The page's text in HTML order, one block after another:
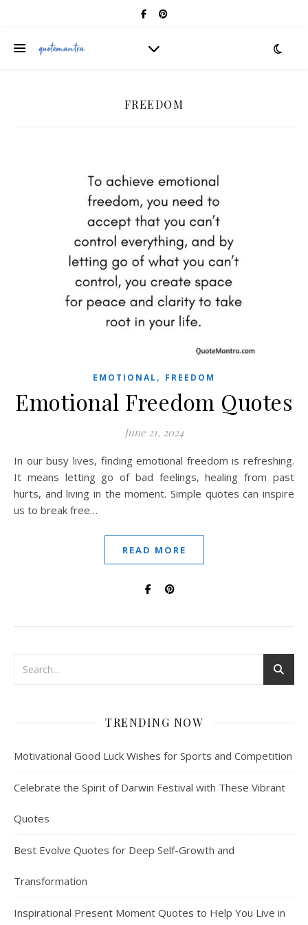
FREEDOM
EMOTIONAL, FREEDOM
Emotional Freedom Quotes
June 21, 2024
In our busy lives, finding emotional freedom is refreshing.
It means letting go of bad feelings, healing from past
hurts, and living in the moment. Simple quotes can inspire
us to break free…
READ MORE
TRENDING NOW
Motivational Good Luck Wishes for Sports and Competition
Celebrate the Spirit of Darwin Festival with These Vibrant
Quotes
Best Evolve Quotes for Deep Self-Growth and
Transformation
Inspirational Present Moment Quotes to Help You Live in